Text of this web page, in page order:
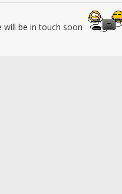
will be in touch soon